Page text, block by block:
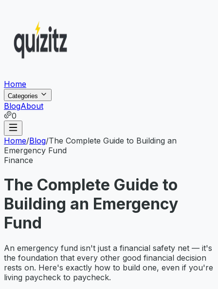
Home
Categories
BlogAbout
0
Home/Blog/The Complete Guide to Building an
Emergency Fund
Finance
The Complete Guide to
Building an Emergency
Fund
An emergency fund isn't just a financial safety net — it's
the foundation that every other good financial decision
rests on. Here's exactly how to build one, even if you're
living paycheck to paycheck.